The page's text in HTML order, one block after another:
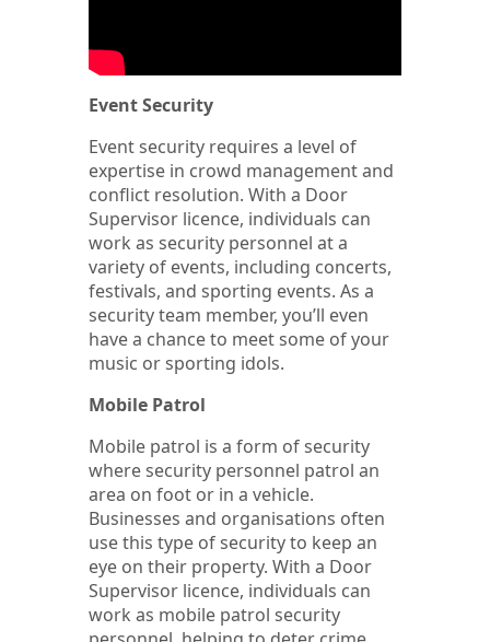
Event Security
Event security requires a level of
expertise in crowd management and
conflict resolution. With a Door
Supervisor licence, individuals can
work as security personnel at a
variety of events, including concerts,
festivals, and sporting events. As a
security team member, you’ll even
have a chance to meet some of your
music or sporting idols.
Mobile Patrol
Mobile patrol is a form of security
where security personnel patrol an
area on foot or in a vehicle.
Businesses and organisations often
use this type of security to keep an
eye on their property. With a Door
Supervisor licence, individuals can
work as mobile patrol security